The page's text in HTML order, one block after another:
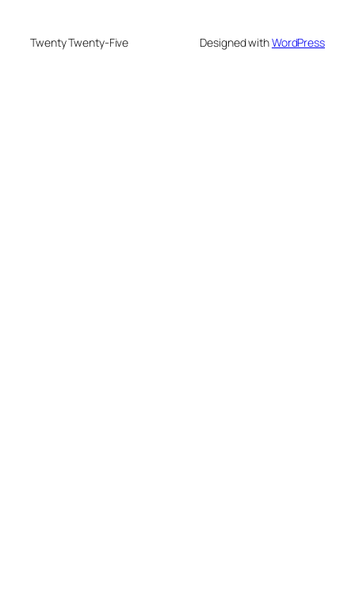
Twenty Twenty-Five Designed withWordPress